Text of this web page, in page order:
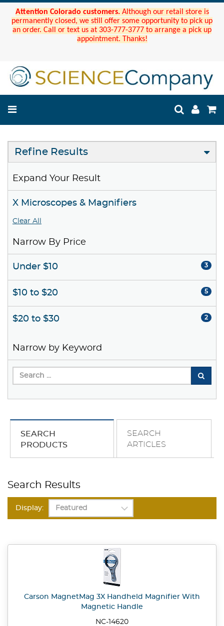
Attention Colorado customers. Although our retail store is
permanently closed, we still offer some opportunity to pick up
an order. Call or text us at 303-777-3777 to arrange a pick up
appointment. Thanks!
Refine Results
Expand Your Result
X Microscopes & Magnifiers
Clear All
Narrow By Price
Under $10 3
$10 to $20 5
$20 to $30 2
Narrow by Keyword
SEARCH
PRODUCTS
SEARCH
ARTICLES
Search Results
Display:
Carson MagnetMag 3X Handheld Magnifier With
Magnetic Handle
NC-14620